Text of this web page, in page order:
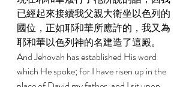
已經起來接續我父親大衛坐以色列的
國位，正如耶和華所應許的，我又為
耶和華以色列神的名建造了這殿。
And Jehovah has established His word
which He spoke; for I have risen up in the